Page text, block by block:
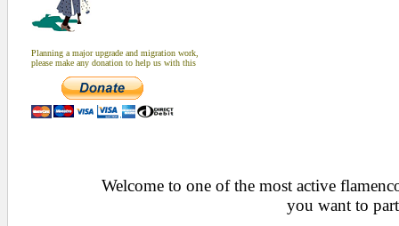
Planning a major upgrade and migration work,
please make any donation to help us with this
Welcome to one of the most active
you want to